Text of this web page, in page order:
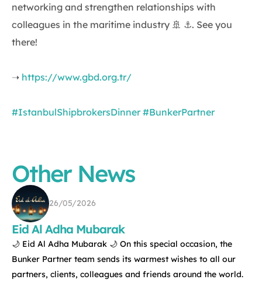
networking and strengthen relationships with
colleagues in the maritime industry 🚢 ⚓. See you
there!
➝ https://www.gbd.org.tr/
#IstanbulShipbrokersDinner #BunkerPartner
Other News
26/05/2026
Eid Al Adha Mubarak
🌙 Eid Al Adha Mubarak 🌙 On this special occasion, the
Bunker Partner team sends its warmest wishes to all our
partners, clients, colleagues and friends around the world.